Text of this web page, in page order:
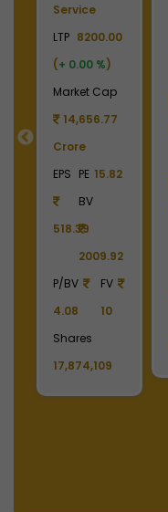
Service
LTP 8200.00
(+ 0.00 %)
Market Cap
14,656.77
Crore
EPS
518.39
PE 15.82
BV
2009.92
P/BV
4.08
FV
10
Shares
17,874,109